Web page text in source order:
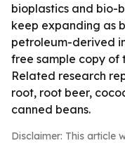
bioplastics and bio-
keep expanding as
petroleum-derived
free sample copy of
Related research
root, root beer,
canned beans.
Disclaimer: This article